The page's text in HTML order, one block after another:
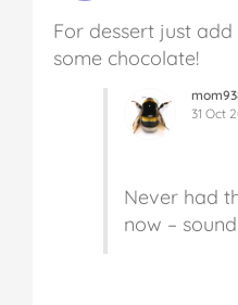
For dessert just
some chocolate!
31 Oct
Never had
now –